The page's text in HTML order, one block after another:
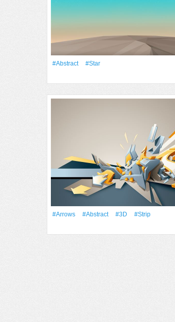
#Abstract
#Star
#Arrows #Abstract #3D
#Strip